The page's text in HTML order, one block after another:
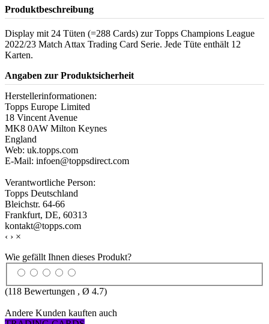
Produktbeschreibung
Display mit 24 Tüten (=288 Cards) zur Topps Champions League
2022/23 Match Attax Trading Card Serie. Jede Tüte enthält 12
Karten.
Angaben zur Produktsicherheit
Herstellerinformationen:
Topps Europe Limited
18 Vincent Avenue
MK8 0AW Milton Keynes
England
Web: uk.topps.com
E-Mail: infoen@toppsdirect.com
Verantwortliche Person:
Topps Deutschland
Bleichstr. 64-66
Frankfurt, DE, 60313
kontakt@topps.com
‹ › ×
Wie gefällt Ihnen dieses Produkt?
(118 Bewertungen , Ø 4.7)
Andere Kunden kauften auch